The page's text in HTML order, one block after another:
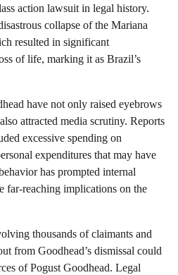
action lawsuit in legal history.
collapse of the Mariana
resulted in significant
of life, marking it as Brazil’s
have not only raised eyebrows
attracted media scrutiny. Reports
excessive spending on
expenditures that may have
has prompted internal
far-reaching implications on the
thousands of claimants and
from Goodhead’s dismissal could
of Pogust Goodhead. Legal